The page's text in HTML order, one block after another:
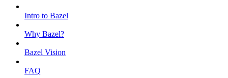
Intro to Bazel
Why Bazel?
Bazel Vision
FAQ